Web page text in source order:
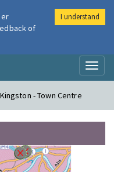
- Town Centre
of
I understand